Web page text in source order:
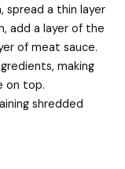
spread a thin layer
add a layer of the
of meat sauce.
making
on top.
shredded